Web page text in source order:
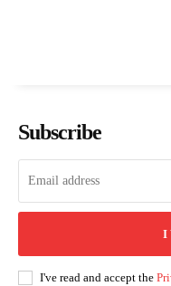
Subscribe
I
I've read and accept the